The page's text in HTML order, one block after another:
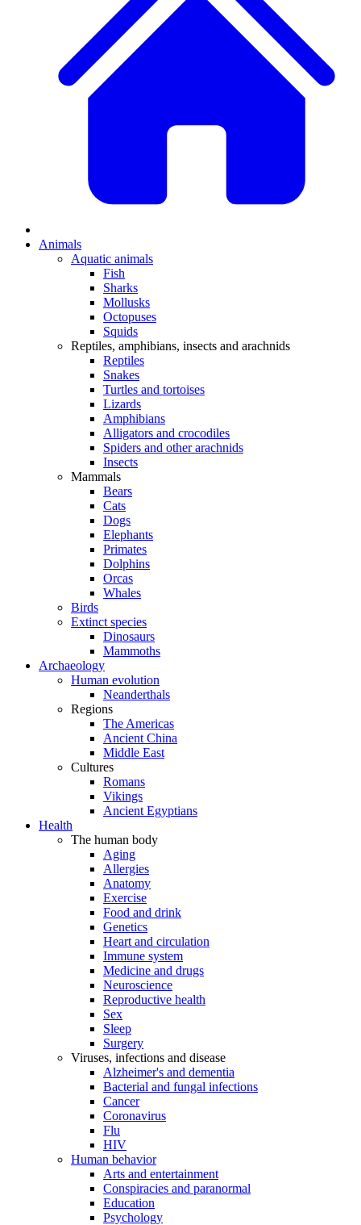
Animals
Aquatic animals
Fish
Sharks
Mollusks
Octopuses
Squids
Reptiles, amphibians, insects and arachnids
Reptiles
Snakes
Turtles and tortoises
Lizards
Amphibians
Alligators and crocodiles
Spiders and other arachnids
Insects
Mammals
Bears
Cats
Dogs
Elephants
Primates
Dolphins
Orcas
Whales
Birds
Extinct species
Dinosaurs
Mammoths
Archaeology
Human evolution
Neanderthals
Regions
The Americas
Ancient China
Middle East
Cultures
Romans
Vikings
Ancient Egyptians
Health
The human body
Aging
Allergies
Anatomy
Exercise
Food and drink
Genetics
Heart and circulation
Immune system
Medicine and drugs
Neuroscience
Reproductive health
Sex
Sleep
Surgery
Viruses, infections and disease
Alzheimer's and dementia
Bacterial and fungal infections
Cancer
Coronavirus
Flu
HIV
Human behavior
Arts and entertainment
Conspiracies and paranormal
Education
Psychology